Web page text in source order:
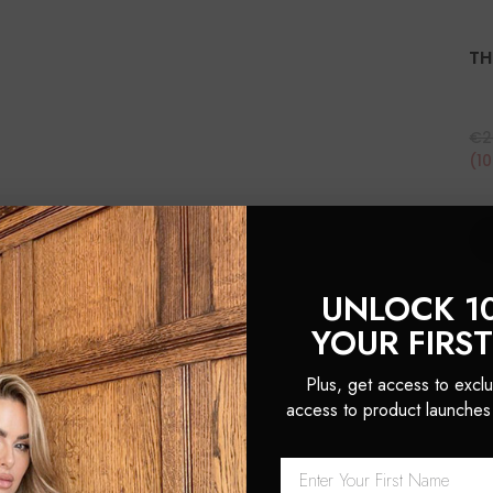
UNLOCK
YOUR
Plus, get access to
access to product